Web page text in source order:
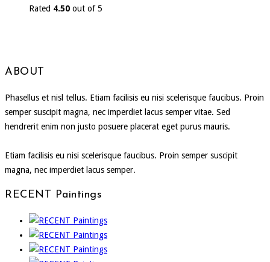
Rated 4.50 out of 5
ABOUT
Phasellus et nisl tellus. Etiam facilisis eu nisi scelerisque faucibus. Proin
semper suscipit magna, nec imperdiet lacus semper vitae. Sed
hendrerit enim non justo posuere placerat eget purus mauris.
Etiam facilisis eu nisi scelerisque faucibus. Proin semper suscipit
magna, nec imperdiet lacus semper.
RECENT Paintings